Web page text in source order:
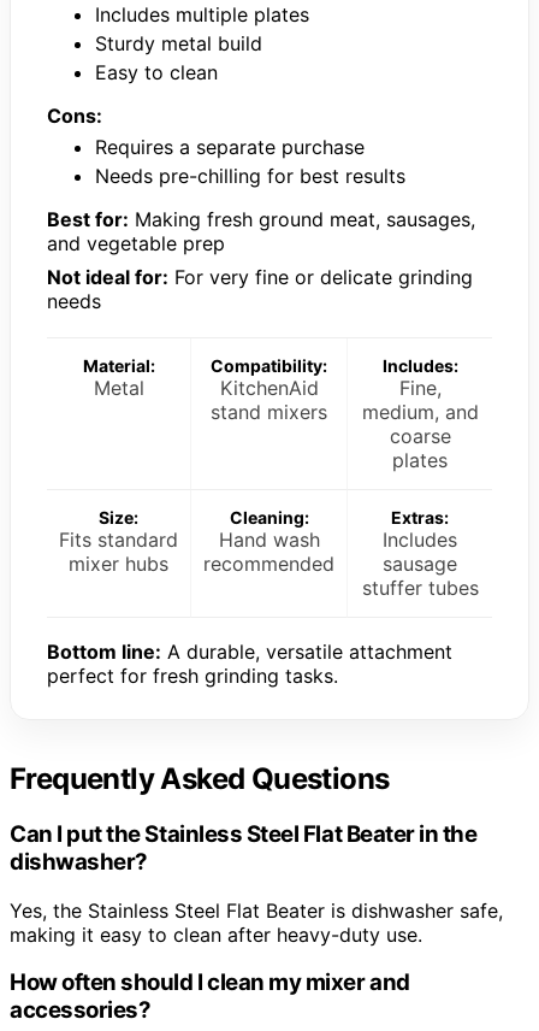
Includes multiple plates
Sturdy metal build
Easy to clean
Cons:
Requires a separate purchase
Needs pre-chilling for best results
Best for: Making fresh ground meat, sausages,
and vegetable prep
Not ideal for: For very fine or delicate grinding
needs
Material:
Metal
Compatibility:
KitchenAid
stand mixers
Includes:
Fine,
medium, and
coarse
plates
Size:
Fits standard
mixer hubs
Cleaning:
Hand wash
recommended
Extras:
Includes
sausage
stuffer tubes
Bottom line: A durable, versatile attachment
perfect for fresh grinding tasks.
Frequently Asked Questions
Can I put the Stainless Steel Flat Beater in the
dishwasher?
Yes, the Stainless Steel Flat Beater is dishwasher safe,
making it easy to clean after heavy-duty use.
How often should I clean my mixer and
accessories?